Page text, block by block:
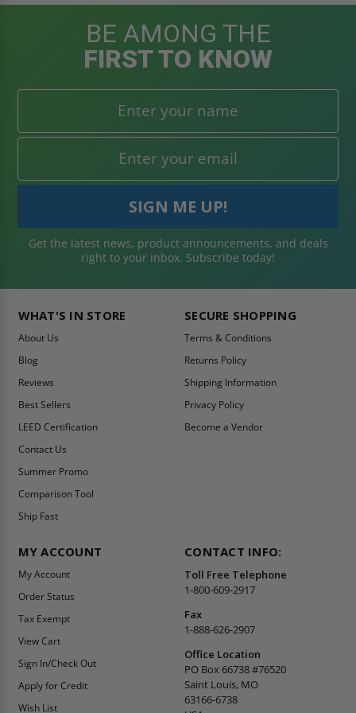
BE AMONG THE
FIRST TO KNOW
Get the latest news, product announcements, and deals
right to your inbox. Subscribe today!
WHAT'S IN STORE
About Us
Blog
Reviews
Best Sellers
LEED Certification
Contact Us
Summer Promo
Comparison Tool
Ship Fast
SECURE SHOPPING
Terms & Conditions
Returns Policy
Shipping Information
Privacy Policy
Become a Vendor
MY ACCOUNT
My Account
Order Status
Tax Exempt
View Cart
Sign In/Check Out
Apply for Credit
Wish List
CONTACT INFO:
Toll Free Telephone
1-800-609-2917
Fax
1-888-626-2907
Office Location
PO Box 66738 #76520
Saint Louis, MO
63166-6738